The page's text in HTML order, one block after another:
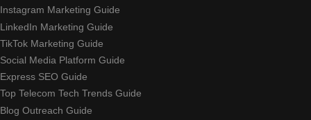
Instagram Marketing Guide
LinkedIn Marketing Guide
TikTok Marketing Guide
Social Media Platform Guide
Express SEO Guide
Top Telecom Tech Trends Guide
Blog Outreach Guide